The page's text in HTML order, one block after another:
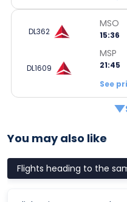
DL362
MSO
15:36
DL1609
MSP
21:45
See
You may also like
Flights heading to the